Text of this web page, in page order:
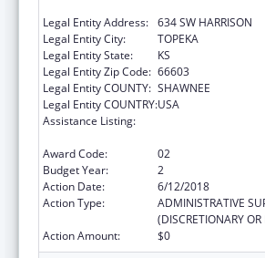
Legal Entity Address: 634 SW HARRISON
Legal Entity City:
TOPEKA
Legal Entity State:
KS
Legal Entity Zip Code: 66603
Legal Entity COUNTY: SHAWNEE
Legal Entity COUNTRY:USA
Assistance Listing:
Award Code:
02
Budget Year:
2
Action Date:
6/12/2018
Action Type:
ADMINISTRATIVE
(DISCRETIONARY
Action Amount:
$0